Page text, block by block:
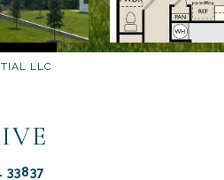
LLC
33837